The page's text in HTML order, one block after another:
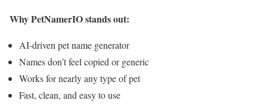
Why PetNamerIO stands out:
AI-driven pet name generator
Names don’t feel copied or generic
Works for nearly any type of pet
Fast, clean, and easy to use